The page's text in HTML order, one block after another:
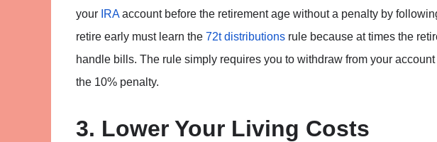
your IRAaccount before the retirement age without a penalty by
retire early must learn the 72t distributions rule because at times the
handle bills. The rule simply requires you to withdraw from your
the 10% penalty.
3. Lower Your Living Costs